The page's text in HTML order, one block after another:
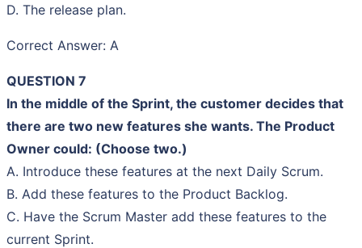
D. The release plan.
Correct Answer: A
QUESTION 7
In the middle of the Sprint, the customer decides that
there are two new features she wants. The Product
Owner could: (Choose two.)
A. Introduce these features at the next Daily Scrum.
B. Add these features to the Product Backlog.
C. Have the Scrum Master add these features to the
current Sprint.